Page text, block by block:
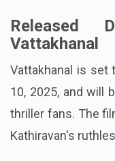
Released
Vattakhanal
Vattakhanal is set
10, 2025, and will
thriller fans. The
Kathiravan's